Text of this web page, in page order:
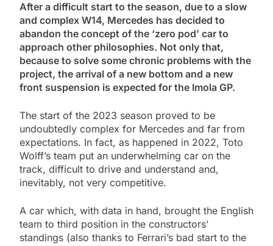
After a difficult start to the season, due to a slow
and complex W14, Mercedes has decided to
abandon the concept of the ‘zero pod’ car to
approach other philosophies. Not only that,
because to solve some chronic problems with the
project, the arrival of a new bottom and a new
front suspension is expected for the Imola GP.
The start of the 2023 season proved to be
undoubtedly complex for Mercedes and far from
expectations. In fact, as happened in 2022, Toto
Wolff’s team put an underwhelming car on the
track, difficult to drive and understand and,
inevitably, not very competitive.
A car which, with data in hand, brought the English
team to third position in the constructors’
standings (also thanks to Ferrari’s bad start to the